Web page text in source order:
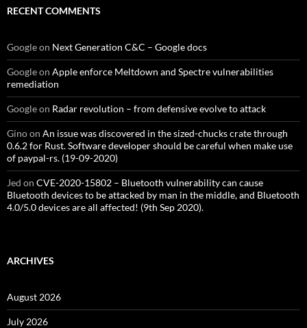
RECENT COMMENTS
Googleon Next Generation C&C – Google docs
Googleon Apple enforce Meltdown and Spectre vulnerabilities
remediation
Googleon Radar revolution – from defensive evolve to attack
Ginoon An issue was discovered in the sized-chucks crate through
0.6.2 for Rust. Software developer should be careful when make use
of paypal-rs. (19-09-2020)
Jed on CVE-2020-15802 – Bluetooth vulnerability can cause
Bluetooth devices to be attacked by man in the middle, and Bluetooth
4.0/5.0 devices are all affected! (9th Sep 2020).
ARCHIVES
August 2026
July 2026